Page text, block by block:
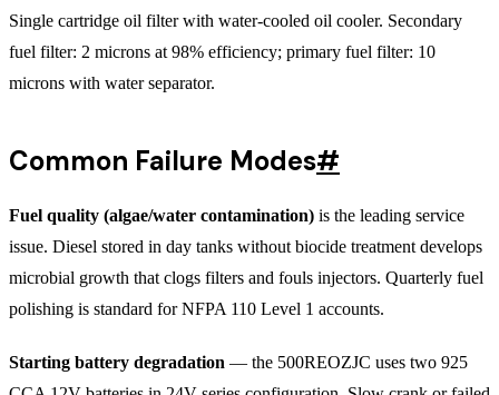
Single cartridge oil filter with water-cooled oil cooler. Secondary
fuel filter: 2 microns at 98% efficiency; primary fuel filter: 10
microns with water separator.
Common Failure Modes#
Fuel quality (algae/water contamination) is the leading service
issue. Diesel stored in day tanks without biocide treatment develops
microbial growth that clogs filters and fouls injectors. Quarterly fuel
polishing is standard for NFPA 110 Level 1 accounts.
Starting battery degradation — the 500REOZJC uses two 925